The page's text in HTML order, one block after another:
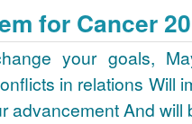
for Cancer
your goals,
in relations Will
advancement And will